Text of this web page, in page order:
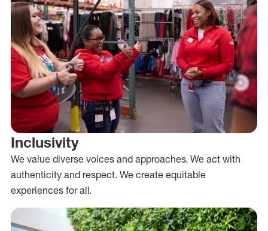
Inclusivity
We value diverse voices and approaches. We act with
authenticity and respect. We create equitable
experiences for all.